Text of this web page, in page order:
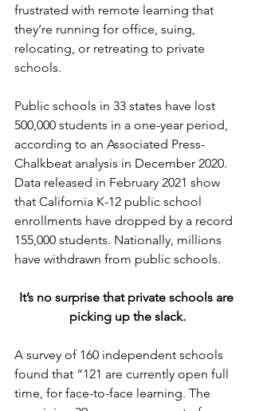
frustrated with remote learning that
they’re running for office, suing,
relocating, or retreating to private
schools.
Public schools in 33 states have lost
500,000 students in a one-year period,
according to an Associated Press-
Chalkbeat analysis in December 2020.
Data released in February 2021 show
that California K-12 public school
enrollments have dropped by a record
155,000 students. Nationally, millions
have withdrawn from public schools.
It’s no surprise that private schools are
picking up the slack.
A survey of 160 independent schools
found that “121 are currently open full
time, for face-to-face learning. The